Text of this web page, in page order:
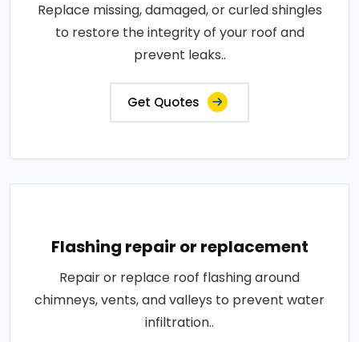
Replace missing, damaged, or curled shingles
to restore the integrity of your roof and
prevent leaks..
Get Quotes
Flashing repair or replacement
Repair or replace roof flashing around
chimneys, vents, and valleys to prevent water
infiltration..